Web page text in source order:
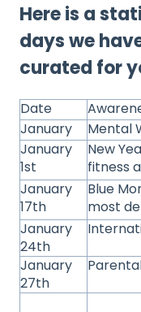
Here is a
days we
curated for
Date
January
Mental
January
1st
New
fitness
January
17th
Blue
most
January
24th
January
27th